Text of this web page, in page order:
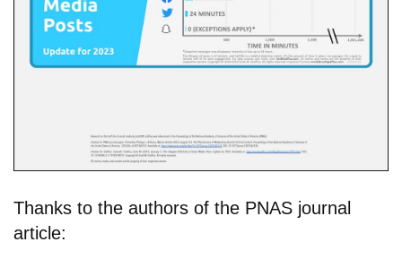
Thanks to the authors of the PNAS journal
article: